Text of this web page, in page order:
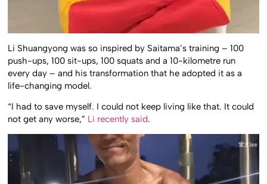
Li Shuangyong was so inspired by Saitama’s training – 100
push-ups, 100 sit-ups, 100 squats and a 10-kilometre run
every day – and his transformation that he adopted it as a
life-changing model.
“I had to save myself. I could not keep living like that. It could
not get any worse,” Li recently said.